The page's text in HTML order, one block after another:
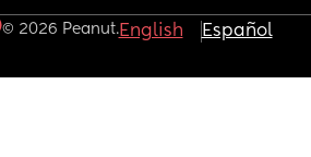
© 2026 Peanut.English Español